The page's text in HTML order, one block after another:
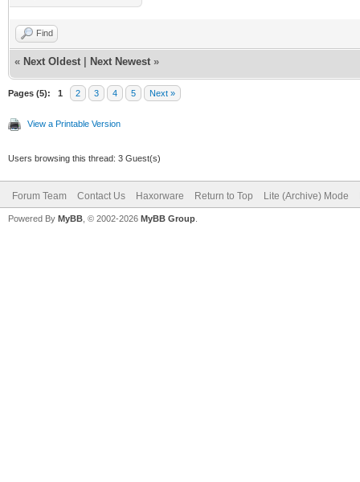
Find
« Next Oldest Next Newest »
Pages (5): 1 2 3 4 5 Next »
View a Printable Version
Users browsing this thread: 3 Guest(s)
Forum Team Contact Us Haxorware Return to Top Lite (Archive) Mode
Powered By MyBB , © 2002-2026 MyBB Group